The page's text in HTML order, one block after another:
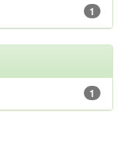
1
1